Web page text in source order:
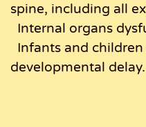
spine, including all
Internal organs
Infants and
developmental delay.